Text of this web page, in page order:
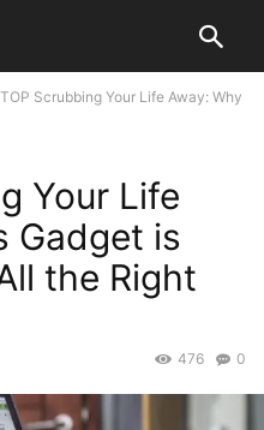
Scrubbing Your Life Away: Why
Your Life
Gadget is
the Right
0
476